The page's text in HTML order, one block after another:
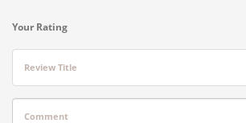
Your Rating
Review Title
Comment